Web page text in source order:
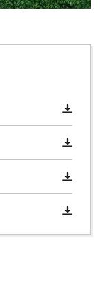
to load the
to setup